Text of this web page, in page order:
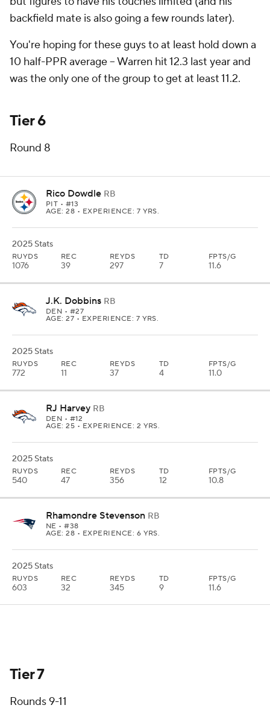
backfield mate is also going a few rounds later).
You're hoping for these guys to at least hold down a
10 half-PPR average -- Warren hit 12.3 last year and
was the only one of the group to get at least 11.2.
Tier 6
Round 8
Rico Dowdle RB
PIT • #13
AGE: 28 • EXPERIENCE: 7 YRS.
2025 Stats
RUYDS
1076
REC
39
REYDS
297
TD
7
FPTS/G
11.6
J.K. Dobbins RB
DEN • #27
AGE: 27 • EXPERIENCE: 7 YRS.
2025 Stats
RUYDS
772
REC
11
REYDS
37
TD
4
FPTS/G
11.0
RJ Harvey RB
DEN • #12
AGE: 25 • EXPERIENCE: 2 YRS.
2025 Stats
RUYDS
540
REC
47
REYDS
356
TD
12
FPTS/G
10.8
Rhamondre Stevenson RB
NE • #38
AGE: 28 • EXPERIENCE: 6 YRS.
2025 Stats
RUYDS
603
REC
32
REYDS
345
TD
9
FPTS/G
11.6
Tier 7
Rounds 9-11